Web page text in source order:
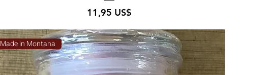
Pris
11,95 US$
Made in Montana